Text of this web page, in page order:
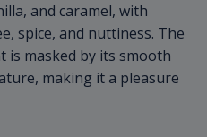
and caramel, with
spice, and nuttiness. The
is masked by its smooth
making it a pleasure